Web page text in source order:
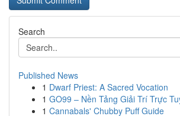
Search
Published News
1 Dwarf Priest: A Sacred Vocation
1 GO99 – Nền Tảng Giải Trí Trực
1 Cannabals' Chubby Puff Guide